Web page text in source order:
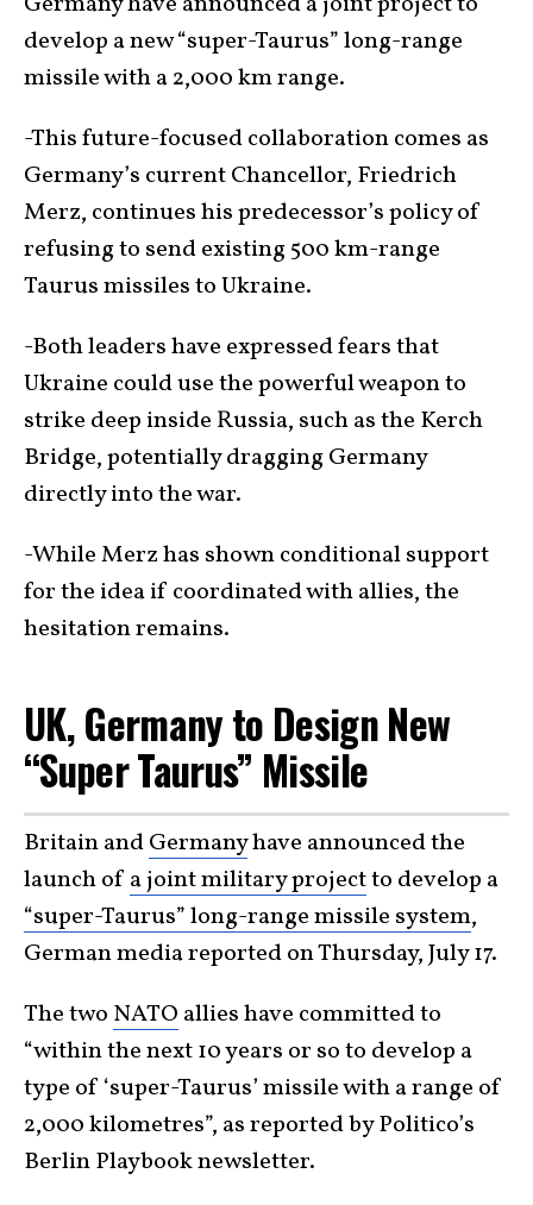
develop a new “super-Taurus” long-range
missile with a 2,000 km range.
-This future-focused collaboration comes as
Germany’s current Chancellor, Friedrich
Merz, continues his predecessor’s policy of
refusing to send existing 500 km-range
Taurus missiles to Ukraine.
-Both leaders have expressed fears that
Ukraine could use the powerful weapon to
strike deep inside Russia, such as the Kerch
Bridge, potentially dragging Germany
directly into the war.
-While Merz has shown conditional support
for the idea if coordinated with allies, the
hesitation remains.
UK, Germany to Design New
“Super Taurus” Missile
Britain andGermanyhave announced the
launch of a joint military projectto develop a
“super-Taurus” long-range missile system,
German media reported on Thursday, July 17.
The two NATO allies have committed to
“within the next 10 years or so to develop a
type of ‘super-Taurus’ missile with a range of
2,000 kilometres”, as reported by Politico’s
Berlin Playbook newsletter.